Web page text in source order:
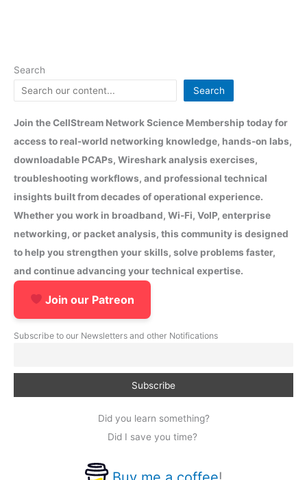
Search
Search
Join the CellStream Network Science Membership today for
access to real-world networking knowledge, hands-on labs,
downloadable PCAPs, Wireshark analysis exercises,
troubleshooting workflows, and professional technical
insights built from decades of operational experience.
Whether you work in broadband, Wi-Fi, VoIP, enterprise
networking, or packet analysis, this community is designed
to help you strengthen your skills, solve problems faster,
and continue advancing your technical expertise.
Join our Patreon
Subscribe to our Newsletters and other Notifications
Did you learn something?
Did I save you time?